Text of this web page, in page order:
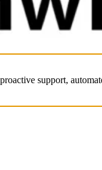
support,